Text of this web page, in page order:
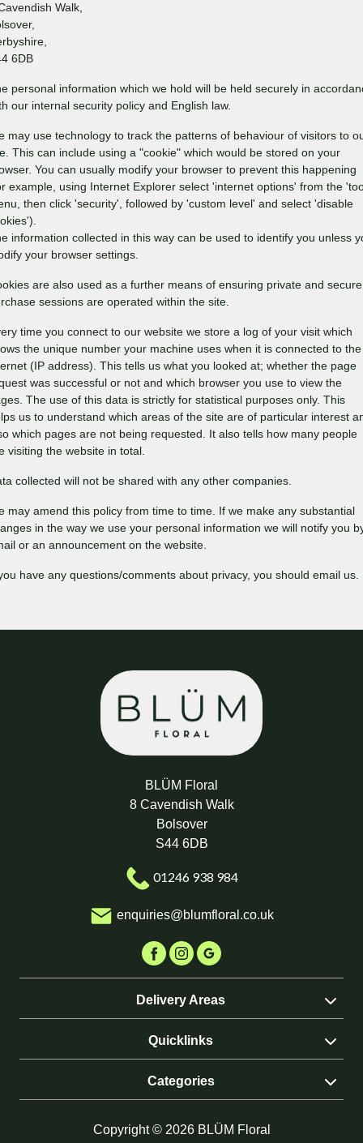
Walk,
6DB
personal information which we hold will be held securely in
our internal security policy and English law.
may use technology to track the patterns of behaviour of visitors to
This can include using a "cookie" which would be stored on your
You can usually modify your browser to prevent this happening
example, using Internet Explorer select 'internet options' from the
then click 'security', followed by 'custom level' and select 'disable
information collected in this way can be used to identify you unless
your browser settings.
are also used as a further means of ensuring private and secure
sessions are operated within the site.
time you connect to our website we store a log of your visit which
the unique number your machine uses when it is connected to the
(IP address). This tells us what you looked at; whether the page
was successful or not and which browser you use to view the
The use of this data is strictly for statistical purposes only. This
us to understand which areas of the site are of particular interest
which pages are not being requested. It also tells how many people
visiting the website in total.
collected will not be shared with any other companies.
may amend this policy from time to time. If we make any substantial
in the way we use your personal information we will notify you
or an announcement on the website.
have any questions/comments about privacy, you should email us.
BLÜM Floral
8 Cavendish Walk
Bolsover
S44 6DB
01246 938 984
enquiries@blumfloral.co.uk
Delivery Areas
Quicklinks
Categories
Copyright © 2026 BLÜM Floral